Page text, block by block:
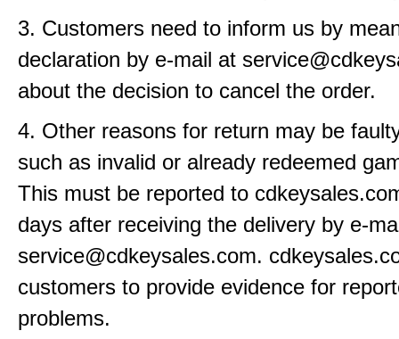
3. Customers need to inform us by
declaration by e-mail at
about the decision to cancel the order.
4. Other reasons for return may be
such as invalid or already redeemed
This must be reported to
days after receiving the delivery by e-
service@cdkeysales.com.
customers to provide evidence for
problems.